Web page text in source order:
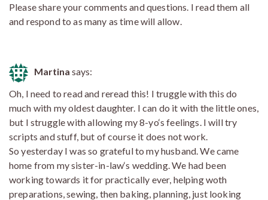
Please share your comments and questions. I read them all
and respond to as many as time will allow.
Martina says:
Oh, I need to read and reread this! I truggle with this do
much with my oldest daughter. I can do it with the little ones,
but I struggle with allowing my 8-yo‘s feelings. I will try
scripts and stuff, but of course it does not work.
So yesterday I was so grateful to my husband. We came
home from my sister-in-law‘s wedding. We had been
working towards it for practically ever, helping woth
preparations, sewing, then baking, planning, just looking